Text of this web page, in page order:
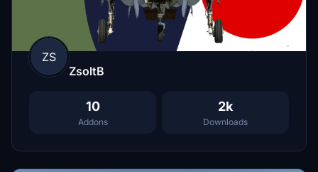
ZS
ZsoltB
10
Addons
2k
Downloads